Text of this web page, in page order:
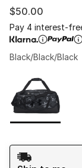
$50.00
Pay 4 interest-
Black/Black/Black
Shipping Method